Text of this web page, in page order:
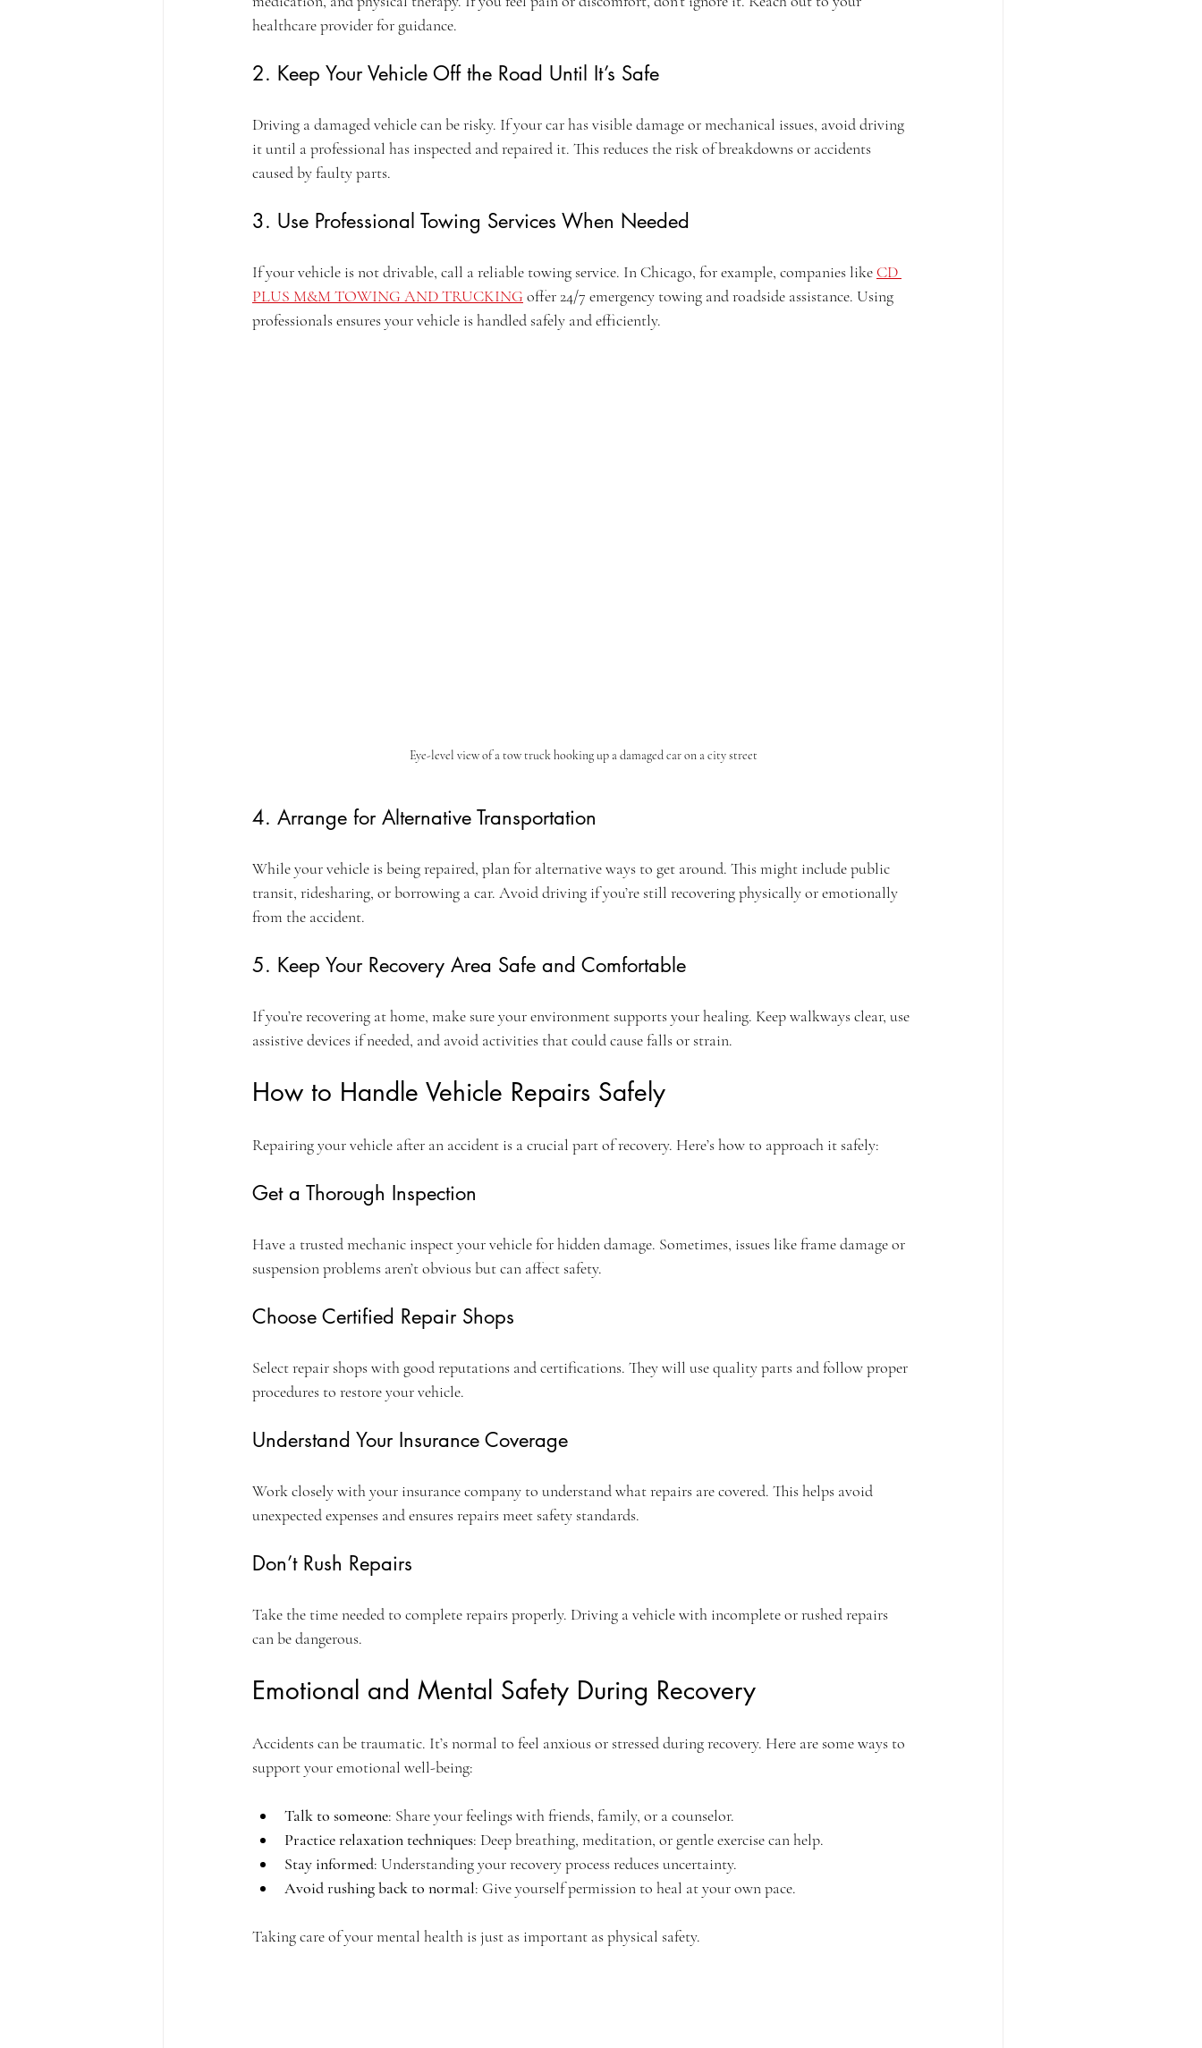
healthcare provider for guidance.
2. Keep Your Vehicle Off the Road Until It’s Safe
Driving a damaged vehicle can be risky. If your car has visible damage or mechanical issues, avoid driving
it until a professional has inspected and repaired it. This reduces the risk of breakdowns or accidents
caused by faulty parts.
3. Use Professional Towing Services When Needed
If your vehicle is not drivable, call a reliable towing service. In Chicago, for example, companies like CD
PLUS M&M TOWING AND TRUCKING offer 24/7 emergency towing and roadside assistance. Using
professionals ensures your vehicle is handled safely and efficiently.
Eye-level view of a tow truck hooking up a damaged car on a city street
4. Arrange for Alternative Transportation
While your vehicle is being repaired, plan for alternative ways to get around. This might include public
transit, ridesharing, or borrowing a car. Avoid driving if you’re still recovering physically or emotionally
from the accident.
5. Keep Your Recovery Area Safe and Comfortable
If you’re recovering at home, make sure your environment supports your healing. Keep walkways clear, use
assistive devices if needed, and avoid activities that could cause falls or strain.
How to Handle Vehicle Repairs Safely
Repairing your vehicle after an accident is a crucial part of recovery. Here’s how to approach it safely:
Get a Thorough Inspection
Have a trusted mechanic inspect your vehicle for hidden damage. Sometimes, issues like frame damage or
suspension problems aren’t obvious but can affect safety.
Choose Certified Repair Shops
Select repair shops with good reputations and certifications. They will use quality parts and follow proper
procedures to restore your vehicle.
Understand Your Insurance Coverage
Work closely with your insurance company to understand what repairs are covered. This helps avoid
unexpected expenses and ensures repairs meet safety standards.
Don’t Rush Repairs
Take the time needed to complete repairs properly. Driving a vehicle with incomplete or rushed repairs
can be dangerous.
Emotional and Mental Safety During Recovery
Accidents can be traumatic. It’s normal to feel anxious or stressed during recovery. Here are some ways to
support your emotional well-being:
Talk to someone: Share your feelings with friends, family, or a counselor.
Practice relaxation techniques: Deep breathing, meditation, or gentle exercise can help.
Stay informed: Understanding your recovery process reduces uncertainty.
Avoid rushing back to normal: Give yourself permission to heal at your own pace.
Taking care of your mental health is just as important as physical safety.